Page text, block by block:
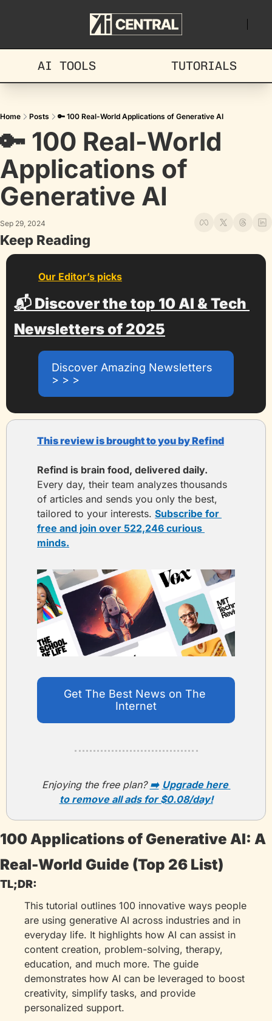
AI TOOLS TUTORIALS
Home Posts 🔑 100 Real-World Applications of Generative AI
🔑 100 Real-World
Applications of
Generative AI
Sep 29, 2024
Keep Reading
Our Editor’s picks
📬 Discover the top 10 AI & Tech
Newsletters of 2025
Discover Amazing Newsletters
> > >
This review is brought to you by Refind
Every day, their team analyzes thousands
of articles and sends you only the best,
tailored to your interests. Subscribe for
free and join over 522,246 curious
minds.
Get The Best News on The
Internet
Enjoying the free plan? ➡️ Upgrade here
to remove all ads for $0.08/day!
100 Applications of Generative AI: A
Real-World Guide (Top 26 List)
TL;DR:
This tutorial outlines 100 innovative ways people
are using generative AI across industries and in
everyday life. It highlights how AI can assist in
content creation, problem-solving, therapy,
education, and much more. The guide
demonstrates how AI can be leveraged to boost
creativity, simplify tasks, and provide
personalized support.